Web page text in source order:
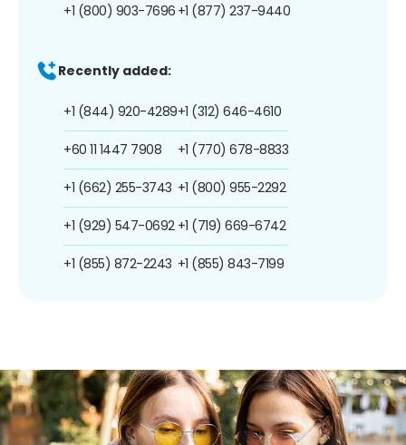
+1 (800) 903-7696 +1 (877) 237-9440
Recently added:
+1 (844) 920-4289
+60 11 1447 7908
+1 (662) 255-3743
+1 (929) 547-0692
+1 (855) 872-2243
+1 (312) 646-4610
+1 (770) 678-8833
+1 (800) 955-2292
+1 (719) 669-6742
+1 (855) 843-7199